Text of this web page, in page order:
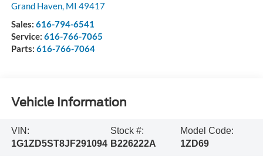
Grand Haven, MI 49417
Sales: 616-794-6541
Service: 616-766-7065
Parts: 616-766-7064
Vehicle Information
VIN:
1G1ZD5ST8JF291094
Stock #:
B226222A
Model Code:
1ZD69